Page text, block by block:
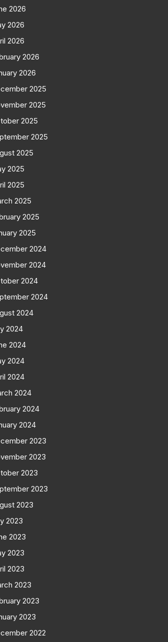
2026
2026
2026
2026
2026
2025
2025
2025
2025
2025
2025
2025
2025
2025
2025
2024
2024
2024
2024
2024
2024
2024
2024
2024
2024
2024
2024
2023
2023
2023
2023
2023
2023
2023
2023
2023
2023
2023
2023
2022